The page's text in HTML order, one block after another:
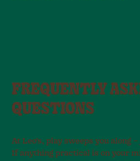
FREQUENTLY
QUESTIONS
At Leo’s, play sweeps you along
If anything practical is on your